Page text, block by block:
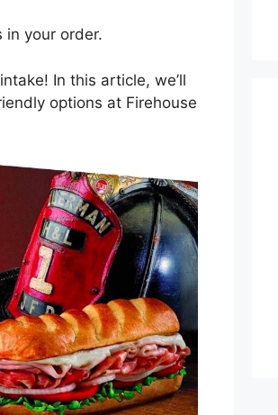
in your order.
In this article, we’ll
options at Firehouse